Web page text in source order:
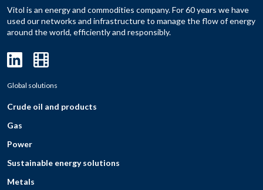
Vitol is an energy and commodities company. For 60 years we have
used our networks and infrastructure to manage the flow of energy
around the world, efficiently and responsibly.
Global solutions
Crude oil and products
Gas
Power
Sustainable energy solutions
Metals